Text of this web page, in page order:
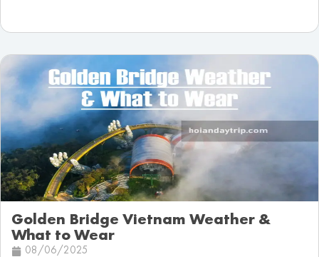
Golden Bridge Vietnam Weather &
What to Wear
08/06/2025